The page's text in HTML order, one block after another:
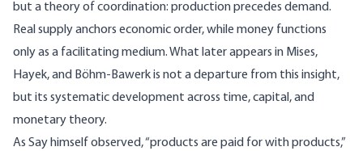
but a theory of coordination: production precedes demand.
Real supply anchors economic order, while money functions
only as a facilitating medium. What later appears in Mises,
Hayek, and Böhm-Bawerk is not a departure from this insight,
but its systematic development across time, capital, and
monetary theory.
As Say himself observed, “products are paid for with products,”